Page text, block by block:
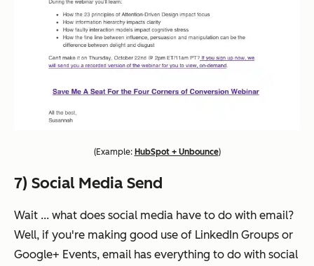
(Example: HubSpot + Unbounce)
7) Social Media Send
Wait ... what does social media have to do with email?
Well, if you're making good use of LinkedIn Groups or
Google+ Events, email has everything to do with social